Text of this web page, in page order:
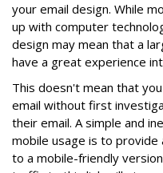
your email design. While
up with computer
design may mean that a
have a great experience
This doesn't mean that
email without first
their email. A simple and
mobile usage is to provide
to a mobile-friendly